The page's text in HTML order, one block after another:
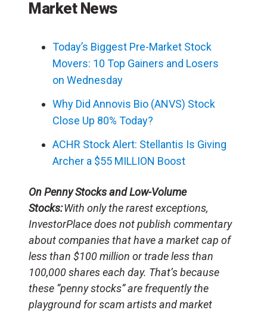
Market News
Today’s Biggest Pre-Market Stock
Movers: 10 Top Gainers and Losers
on Wednesday
Why Did Annovis Bio (ANVS) Stock
Close Up 80% Today?
ACHR Stock Alert: Stellantis Is Giving
Archer a $55 MILLION Boost
On Penny Stocks and Low-Volume
Stocks:With only the rarest exceptions,
InvestorPlace does not publish commentary
about companies that have a market cap of
less than $100 million or trade less than
100,000 shares each day. That’s because
these “penny stocks” are frequently the
playground for scam artists and market